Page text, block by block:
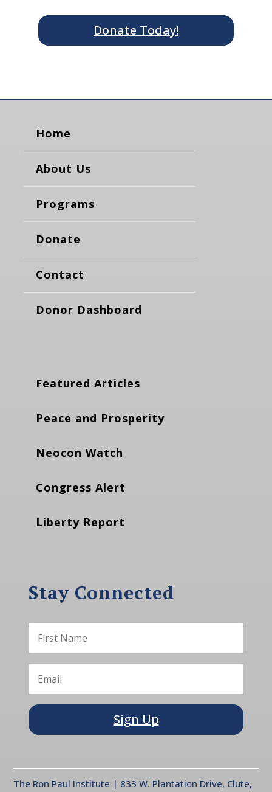
Donate Today!
Home
About Us
Programs
Donate
Contact
Donor Dashboard
Featured Articles
Peace and Prosperity
Neocon Watch
Congress Alert
Liberty Report
Stay Connected
Sign Up
The Ron Paul Institute | 833 W. Plantation Drive, Clute,